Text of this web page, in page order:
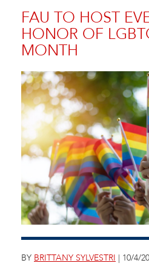
FAU TO HOST
HONOR OF
MONTH
BY BRITTANY SYLVESTRI | 10/4/